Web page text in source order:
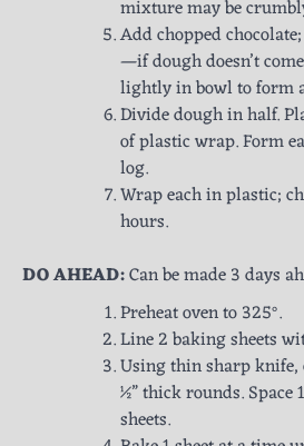
mixture may be
Add chopped
—if dough doesn’t
lightly in bowl to form
Divide dough in half.
of plastic wrap. Form
log.
Wrap each in plastic;
hours.
DO AHEAD:Can be made 3 days
Preheat oven to 325°.
Line 2 baking sheets
Using thin sharp
½” thick rounds. Space
sheets.